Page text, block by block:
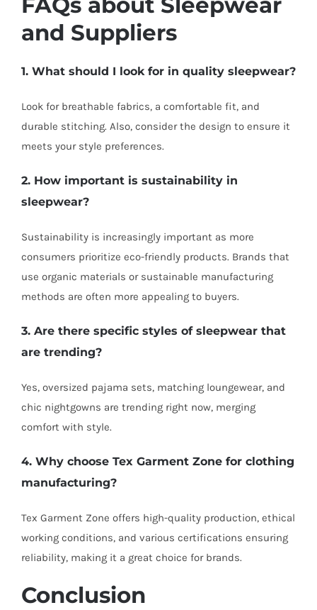
and Suppliers
1. What should I look for in quality sleepwear?
Look for breathable fabrics, a comfortable fit, and
durable stitching. Also, consider the design to ensure it
meets your style preferences.
2. How important is sustainability in
sleepwear?
Sustainability is increasingly important as more
consumers prioritize eco-friendly products. Brands that
use organic materials or sustainable manufacturing
methods are often more appealing to buyers.
3. Are there specific styles of sleepwear that
are trending?
Yes, oversized pajama sets, matching loungewear, and
chic nightgowns are trending right now, merging
comfort with style.
4. Why choose Tex Garment Zone for clothing
manufacturing?
Tex Garment Zone offers high-quality production, ethical
working conditions, and various certifications ensuring
reliability, making it a great choice for brands.
Conclusion